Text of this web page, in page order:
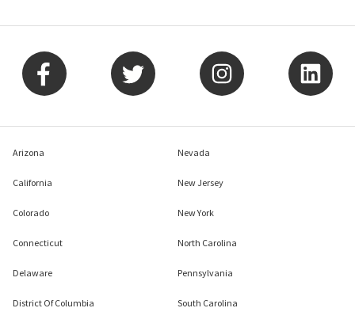
Arizona
California
Colorado
Connecticut
Delaware
District Of Columbia
Nevada
New Jersey
New York
North Carolina
Pennsylvania
South Carolina